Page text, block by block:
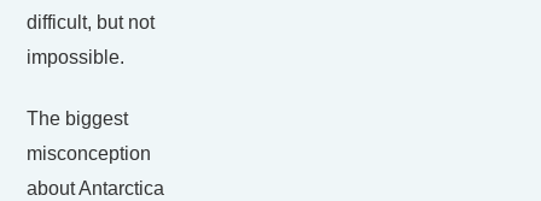
difficult, but not
impossible.
The biggest
misconception
about Antarctica